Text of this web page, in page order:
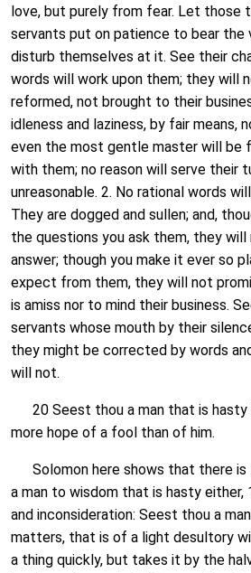
love, but purely from fear. Let those
servants put on patience to bear the
disturb themselves at it. See their
words will work upon them; they will
reformed, not brought to their
idleness and laziness, by fair means,
even the most gentle master will be
with them; no reason will serve their
unreasonable. 2. No rational words
They are dogged and sullen; and,
the questions you ask them, they will
answer; though you make it ever so
expect from them, they will not
is amiss nor to mind their business.
servants whose mouth by their
they might be corrected by words
will not.
20 Seest thou a man that is hasty
more hope of a fool than of him.
Solomon here shows that there is
a man to wisdom that is hasty either,
and inconsideration: Seest thou a
matters, that is of a light desultory
a thing quickly, but takes it by the